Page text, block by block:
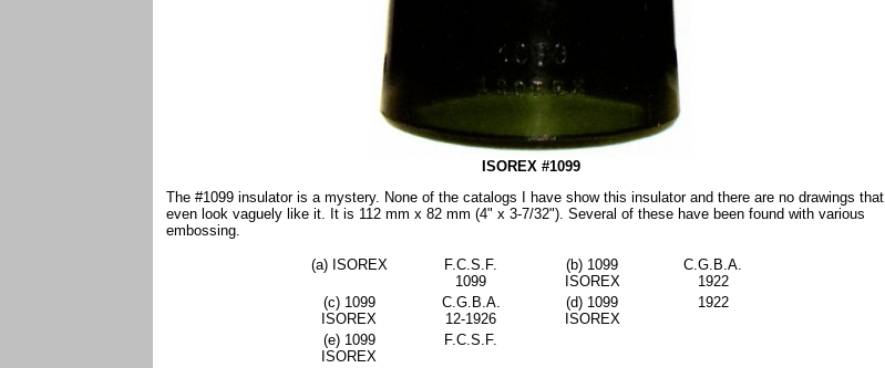
ISOREX #1099
The #1099 insulator is a mystery. None of the catalogs I have show this insulator and there are no drawings that
even look vaguely like it. It is 112 mm x 82 mm (4" x 3-7/32"). Several of these have been found with various
embossing.
(a) ISOREX
F.C.S.F.
1099
(b) 1099
ISOREX
C.G.B.A.
1922
(c) 1099
ISOREX
C.G.B.A.
12-1926
(d) 1099
ISOREX
1922
(e) 1099
ISOREX
F.C.S.F.